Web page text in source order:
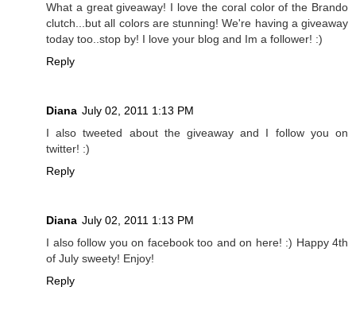
What a great giveaway! I love the coral color of the Brando
clutch...but all colors are stunning! We're having a giveaway
today too..stop by! I love your blog and Im a follower! :)
Reply
Diana July 02, 2011 1:13 PM
I also tweeted about the giveaway and I follow you on
twitter! :)
Reply
Diana July 02, 2011 1:13 PM
I also follow you on facebook too and on here! :) Happy 4th
of July sweety! Enjoy!
Reply